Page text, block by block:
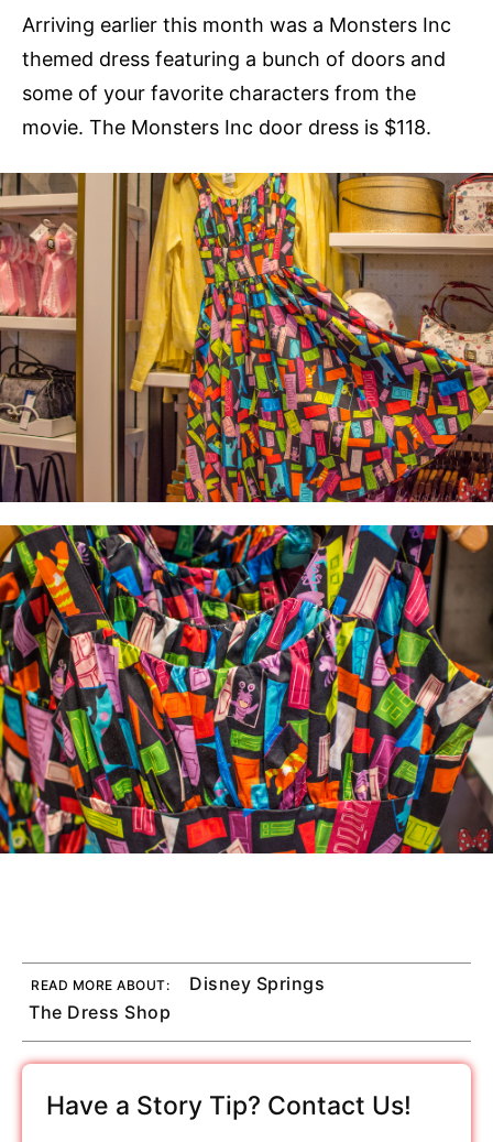
Arriving earlier this month was a Monsters Inc
themed dress featuring a bunch of doors and
some of your favorite characters from the
movie. The Monsters Inc door dress is $118.
READ MORE ABOUT:
Disney Springs
The Dress Shop
Have a Story Tip? Contact Us!